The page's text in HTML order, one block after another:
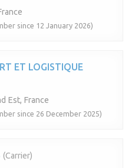
since 12 January 2026)
ET LOGISTIQUE
Est, France
since 26 December 2025)
(Carrier)